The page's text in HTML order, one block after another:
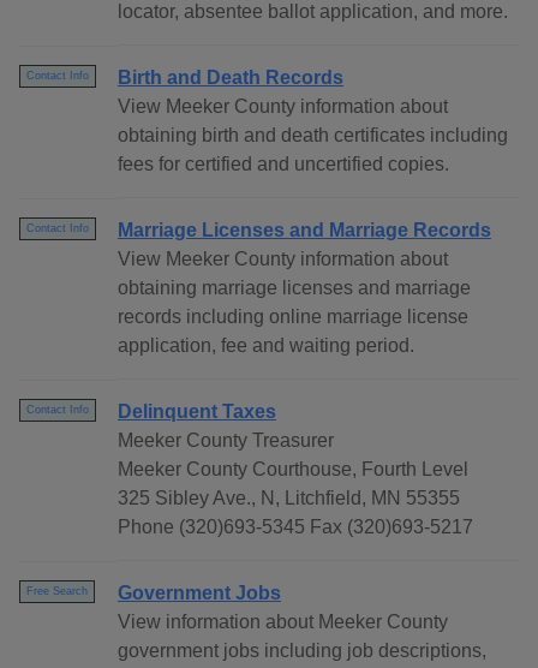
locator, absentee ballot application, and more.
Contact Info
Birth and Death Records
View Meeker County information about
obtaining birth and death certificates including
fees for certified and uncertified copies.
Contact Info
Marriage Licenses and Marriage Records
View Meeker County information about
obtaining marriage licenses and marriage
records including online marriage license
application, fee and waiting period.
Contact Info
Delinquent Taxes
Meeker County Treasurer
Meeker County Courthouse, Fourth Level
325 Sibley Ave., N, Litchfield, MN 55355
Phone (320)693-5345 Fax (320)693-5217
Free Search
Government Jobs
View information about Meeker County
government jobs including job descriptions,